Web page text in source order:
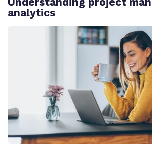
analytics